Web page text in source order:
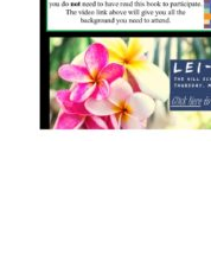
Connect